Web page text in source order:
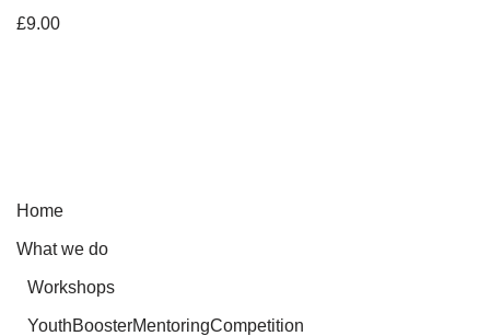
£9.00
Home
What we do
Workshops
YouthBoosterMentoringCompetition